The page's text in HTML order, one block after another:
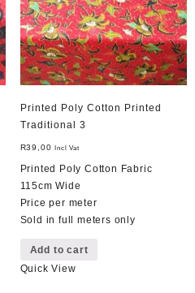
Printed Poly Cotton Printed
Traditional 3
R39,00 Incl Vat
Printed Poly Cotton Fabric
115cm Wide
Price per meter
Sold in full meters only
Add to cart
Quick View